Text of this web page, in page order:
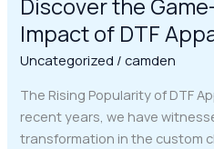
Discover the
Impact of DTF
Uncategorized /camden
The Rising Popularity of DTF
recent years, we have
transformation in the custom